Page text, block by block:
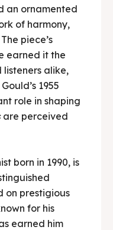
an ornamented
of harmony,
piece’s
earned it the
alike,
1955
role in shaping
are perceived
born in 1990, is
on prestigious
for his
earned him